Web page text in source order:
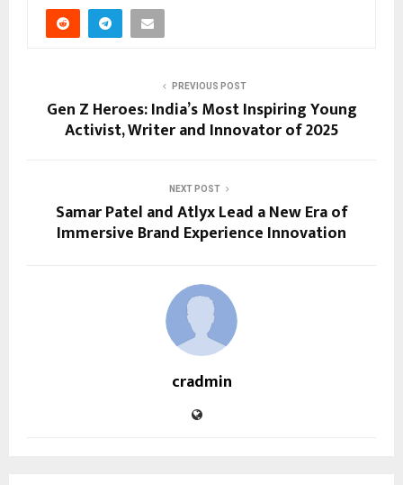
PREVIOUS POST
Gen Z Heroes: India’s Most Inspiring Young
Activist, Writer and Innovator of 2025
NEXT POST
Samar Patel and Atlyx Lead a New Era of
Immersive Brand Experience Innovation
cradmin